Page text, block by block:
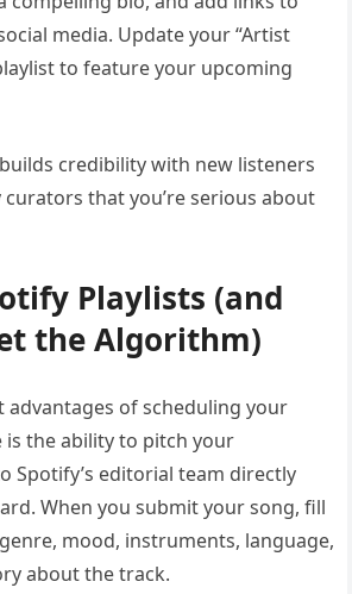
media. Update your “Artist
to feature your upcoming
credibility with new listeners
that you’re serious about
Playlists (and
the Algorithm)
advantages of scheduling your
is the ability to pitch your
Spotify’s editorial team directly
When you submit your song, fill
mood, instruments, language,
about the track.